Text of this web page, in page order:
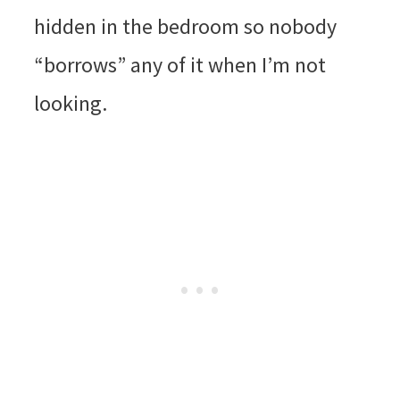
hidden in the bedroom so nobody
“borrows” any of it when I’m not
looking.